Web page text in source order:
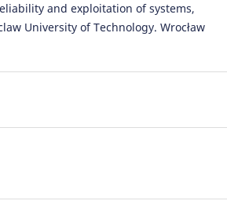
and exploitation of systems,
University of Technology. Wrocław